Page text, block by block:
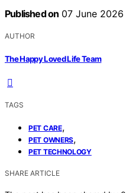
Published on 07 June 2026
AUTHOR
The Happy Loved Life Team
TAGS
PET CARE,
PET OWNERS,
PET TECHNOLOGY
SHARE ARTICLE